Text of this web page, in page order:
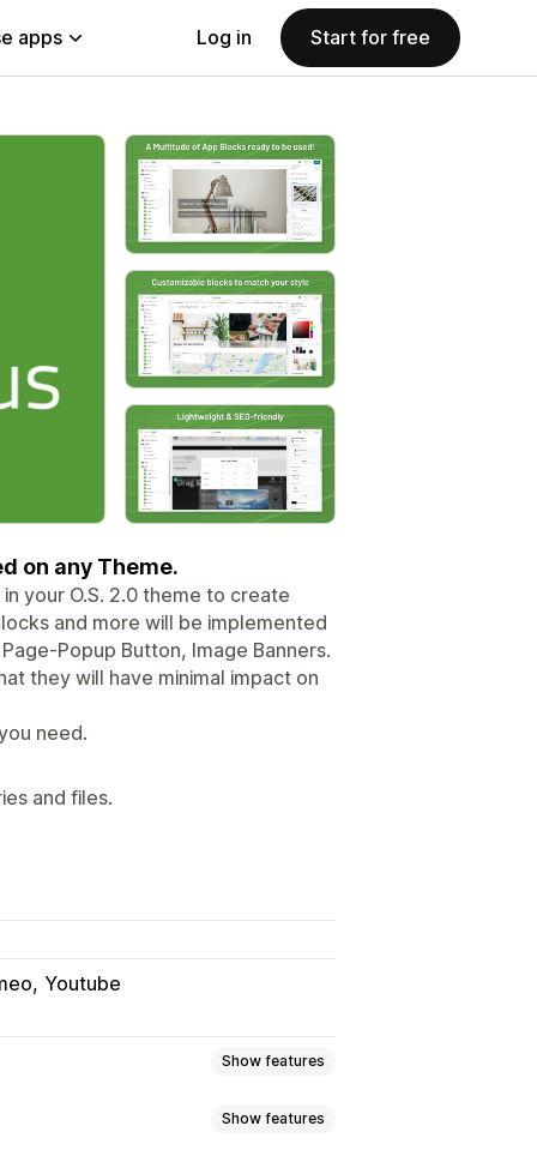
apps Log in Start for free
on any Theme.
your O.S. 2.0 theme to create
and more will be implemented
Popup Button, Image Banners.
they will have minimal impact on
need.
and files.
Youtube
Show features
Show features